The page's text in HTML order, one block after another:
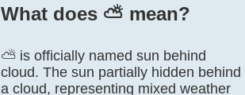
What does ⛅️ mean?
⛅ is officially named sun behind
cloud. The sun partially hidden behind
a cloud, representing mixed weather